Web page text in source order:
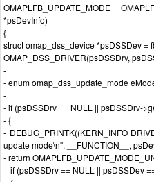
OMAPLFB_UPDATE_MODE
*psDevInfo)
{
struct omap_dss_device *psDSSDev =
OMAP_DSS_DRIVER(psDSSDrv,
-
- enum omap_dss_update_mode
-
- if (psDSSDrv == NULL || psDSSDrv-
- {
- DEBUG_PRINTK((KERN_INFO
update mode\n", __FUNCTION__,
- return
+ if (psDSSDrv == NULL || psDSSDev